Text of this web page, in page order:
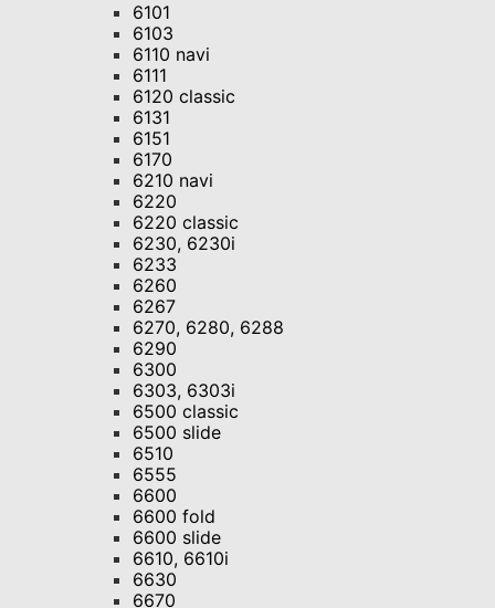
6101
6103
6110 navi
6111
6120 classic
6131
6151
6170
6210 navi
6220
6220 classic
6230, 6230i
6233
6260
6267
6270, 6280, 6288
6290
6300
6303, 6303i
6500 classic
6500 slide
6510
6555
6600
6600 fold
6600 slide
6610, 6610i
6630
6670